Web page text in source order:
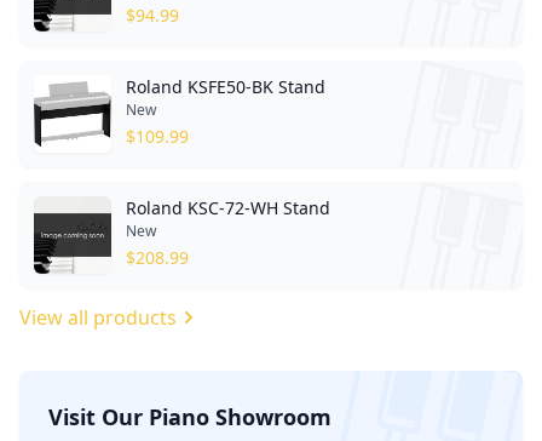
$94.99
Roland KSFE50-BK Stand
New
$109.99
Roland KSC-72-WH Stand
New
$208.99
View all products
Visit Our Piano Showroom